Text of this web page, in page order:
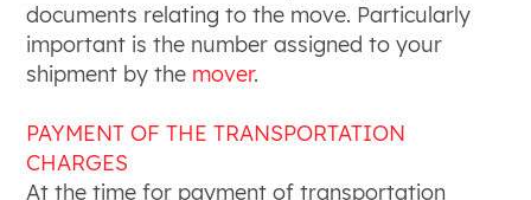
documents relating to the move. Particularly
important is the number assigned to your
shipment by the mover.
PAYMENT OF THE TRANSPORTATION
CHARGES
At the time for payment of transportation